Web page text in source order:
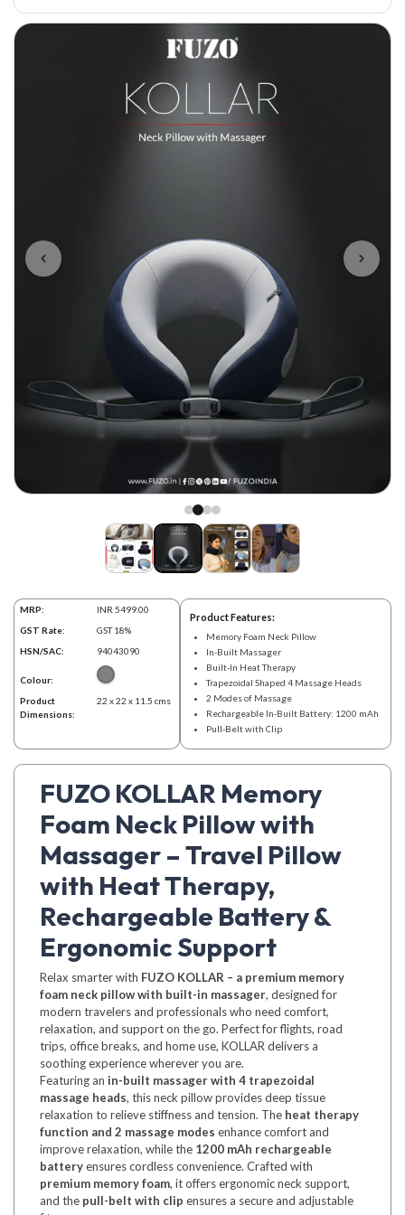
Product Features:
Memory Foam Neck Pillow
In-Built Massager
Built-In Heat Therapy
Trapezoidal Shaped 4 Massage Heads
2 Modes of Massage
Rechargeable In-Built Battery: 1200 mAh
Pull-Belt with Clip
MRP:
INR 5499.00
GST Rate:
GST 18%
HSN/SAC:
94043090
Colour:
Product
Dimensions:
22 x 22 x 11.5 cms
FUZO KOLLAR Memory
Foam Neck Pillow with
Massager – Travel Pillow
with Heat Therapy,
Rechargeable Battery &
Ergonomic Support
Relax smarter with FUZO KOLLAR – a premium memory
foam neck pillow with built-in massager, designed for
modern travelers and professionals who need comfort,
relaxation, and support on the go. Perfect for flights, road
trips, office breaks, and home use, KOLLAR delivers a
soothing experience wherever you are.
Featuring an in-built massager with 4 trapezoidal
massage heads, this neck pillow provides deep tissue
relaxation to relieve stiffness and tension. The heat therapy
function and 2 massage modes enhance comfort and
improve relaxation, while the 1200 mAh rechargeable
batteryensures cordless convenience. Crafted with
premium memory foam, it offers ergonomic neck support,
and the pull-belt with clip ensures a secure and adjustable